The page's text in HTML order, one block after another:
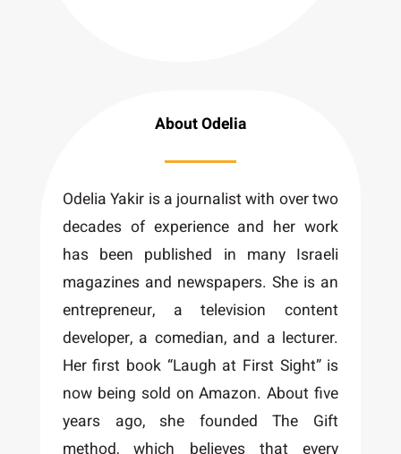
About Odelia
Odelia Yakir is a journalist with over two
decades of experience and her work
has been published in many Israeli
magazines and newspapers. She is an
entrepreneur, a television content
developer, a comedian, and a lecturer.
Her first book “Laugh at First Sight” is
now being sold on Amazon. About five
years ago, she founded The Gift
method, which believes that every